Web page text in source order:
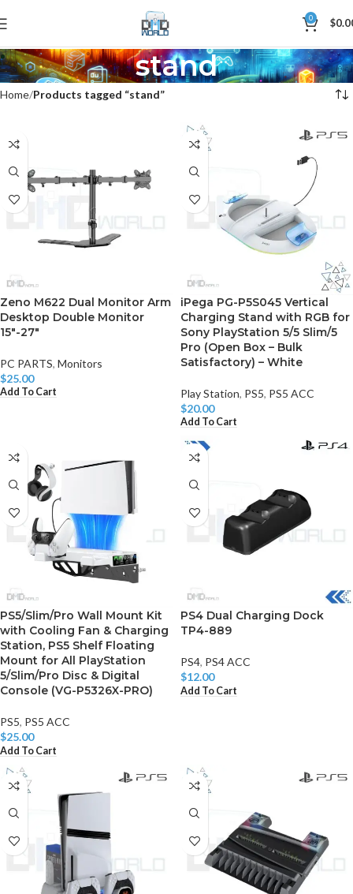
0 $
stand
Home Products tagged “stand”
Zeno M622 Dual Monitor Arm
Desktop Double Monitor
15″-27″
PC PARTS, Monitors
$25.00
Add To Cart
iPega PG-P5S045 Vertical
Charging Stand with RGB for
Sony PlayStation 5/5 Slim/5
Pro (Open Box – Bulk
Satisfactory) – White
Play Station, PS5, PS5 ACC
$20.00
Add To Cart
PS5/Slim/Pro Wall Mount Kit
with Cooling Fan & Charging
Station, PS5 Shelf Floating
Mount for All PlayStation
5/Slim/Pro Disc & Digital
Console (VG-P5326X-PRO)
PS5, PS5 ACC
$25.00
Add To Cart
PS4 Dual Charging Dock
TP4-889
PS4, PS4 ACC
$12.00
Add To Cart